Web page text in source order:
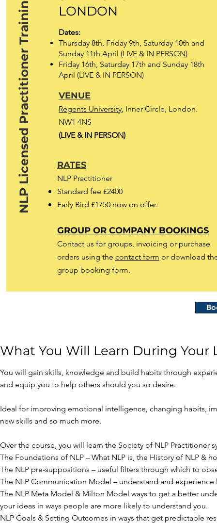
LONDON
Dates:
Thursday 8th, Friday 9th, Saturday 10th and
Sunday 11th April (LIVE & IN PERSON)
Friday 16th, Saturday 17th and Sunday 18th
April (LIVE & IN PERSON)
NLP Licensed Practitioner Training VENUE
Regents University, Inner Circle, London.
NW1 4NS
(LIVE & IN PERSON)
RATES
NLP Practitioner
Standard fee £2400
Early Bird £1750 now on offer.
GROUP OR COMPANY BOOKINGS
Contact us for groups, invoicing or purchase
orders using the contact form or download
group booking form.
What You Will Learn During Your
​You will gain skills, knowledge and build habits through
and equip you to help others should you so desire.
Ideal for improving emotional intelligence, changing habits,
new skills and so much more.
Over the course, you will learn the Society of NLP Practitioner
The Foundations of NLP – What NLP is, the History of NLP &
The NLP pre-suppositions – useful filters through which to
The NLP Communication Model – understand and
The NLP Meta Model & Milton Model ways to get a better
your ideas in ways people are more likely to understand you.
NLP Goals & Setting Outcomes in ways that get predictable